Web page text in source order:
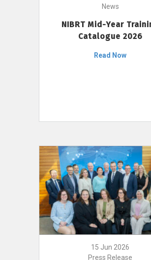
News
NIBRT Mid-Year
Catalogue 2026
Read Now
15 Jun 2026
Press Release